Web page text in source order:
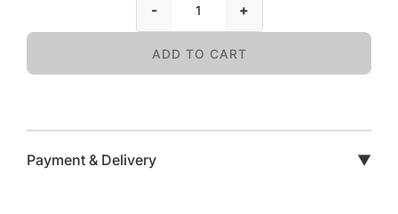
- +
ADD TO CART
Payment & Delivery ▼